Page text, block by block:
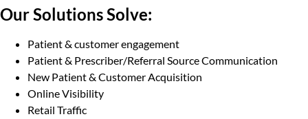
Our Solutions Solve:
Patient & customer engagement
Patient & Prescriber/Referral Source Communication
New Patient & Customer Acquisition
Online Visibility
Retail Traffic